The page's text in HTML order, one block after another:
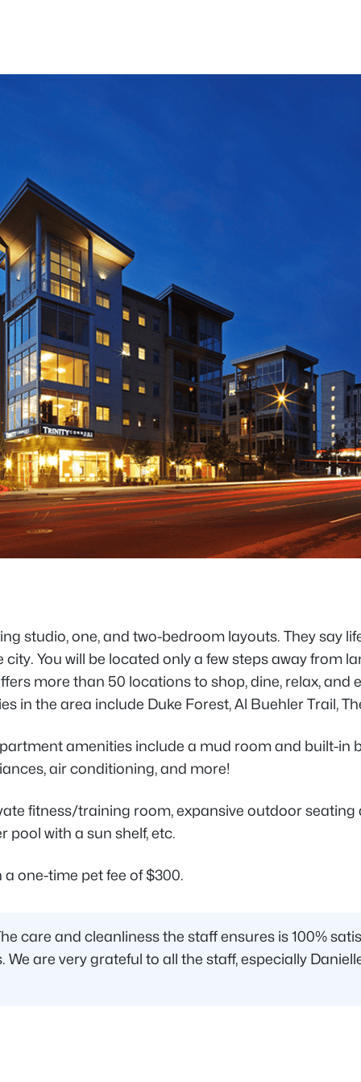
studio, one, and two-bedroom layouts. They say
You will be located only a few steps away from
more than 50 locations to shop, dine, relax,
the area include Duke Forest, Al Buehler Trail,
amenities include a mud room and built-in
air conditioning, and more!
fitness/training room, expansive outdoor
with a sun shelf, etc.
one-time pet fee of $300.
care and cleanliness the staff ensures is 100%
are very grateful to all the staff, especially